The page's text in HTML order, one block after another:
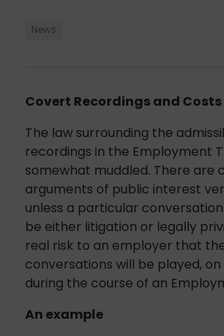
News
Covert Recordings and Costs
The law surrounding the
recordings in the Employment
somewhat muddled. There are
arguments of public interest
unless a particular
be either litigation or legally
real risk to an employer that
conversations will be played,
during the course of an
An example